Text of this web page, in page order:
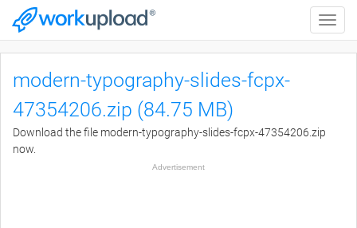
Toggle
modern-typography-slides-fcpx-
47354206.zip (84.75 MB)
Download the file modern-typography-slides-fcpx-47354206.zip
now.
Advertisement